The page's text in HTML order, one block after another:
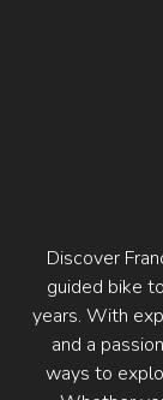
Discover
guided bike
years. With
and a
ways to